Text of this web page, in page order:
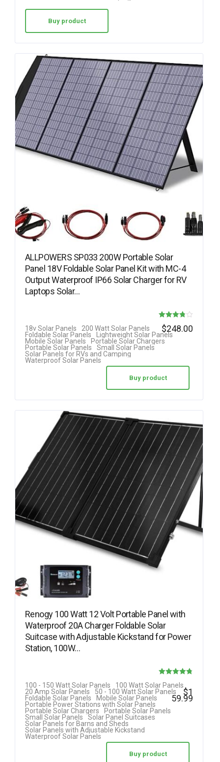
Buy product
ALLPOWERS SP033 200W Portable Solar
Panel 18V Foldable Solar Panel Kit with MC-4
Output Waterproof IP66 Solar Charger for RV
Laptops Solar…
Rated
3.78
18v Solar Panels
200 Watt Solar Panels
Foldable Solar Panels
Lightweight Solar Panels
Mobile Solar Panels
Portable Solar Chargers
Portable Solar Panels
Small Solar Panels
Solar Panels for RVs and Camping
Waterproof Solar Panels
$248.00
Buy product
Renogy 100 Watt 12 Volt Portable Panel with
Waterproof 20A Charger Foldable Solar
Suitcase with Adjustable Kickstand for Power
Station, 100W…
Rated
4.80
out of 5
100 - 150 Watt Solar Panels
100 Watt Solar Panels
20 Amp Solar Panels
50 - 100 Watt Solar Panels
Foldable Solar Panels
Mobile Solar Panels
Portable Power Stations with Solar Panels
Portable Solar Chargers
Portable Solar Panels
Small Solar Panels
Solar Panel Suitcases
Solar Panels for Barns and Sheds
Solar Panels with Adjustable Kickstand
Waterproof Solar Panels
$1
59.99
Buy product